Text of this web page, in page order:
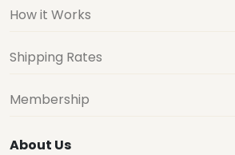
How it Works
Shipping Rates
Membership
About Us